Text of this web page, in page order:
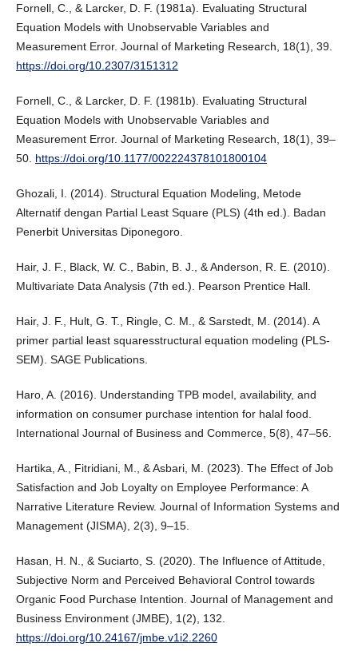
Fornell, C., & Larcker, D. F. (1981a). Evaluating Structural
Equation Models with Unobservable Variables and
Measurement Error. Journal of Marketing Research, 18(1), 39.
https://doi.org/10.2307/3151312
Fornell, C., & Larcker, D. F. (1981b). Evaluating Structural
Equation Models with Unobservable Variables and
Measurement Error. Journal of Marketing Research, 18(1), 39–
50. https://doi.org/10.1177/002224378101800104
Ghozali, I. (2014). Structural Equation Modeling, Metode
Alternatif dengan Partial Least Square (PLS) (4th ed.). Badan
Penerbit Universitas Diponegoro.
Hair, J. F., Black, W. C., Babin, B. J., & Anderson, R. E. (2010).
Multivariate Data Analysis (7th ed.). Pearson Prentice Hall.
Hair, J. F., Hult, G. T., Ringle, C. M., & Sarstedt, M. (2014). A
primer partial least squaresstructural equation modeling (PLS-
SEM). SAGE Publications.
Haro, A. (2016). Understanding TPB model, availability, and
information on consumer purchase intention for halal food.
International Journal of Business and Commerce, 5(8), 47–56.
Hartika, A., Fitridiani, M., & Asbari, M. (2023). The Effect of Job
Satisfaction and Job Loyalty on Employee Performance: A
Narrative Literature Review. Journal of Information Systems and
Management (JISMA), 2(3), 9–15.
Hasan, H. N., & Suciarto, S. (2020). The Influence of Attitude,
Subjective Norm and Perceived Behavioral Control towards
Organic Food Purchase Intention. Journal of Management and
Business Environment (JMBE), 1(2), 132.
https://doi.org/10.24167/jmbe.v1i2.2260